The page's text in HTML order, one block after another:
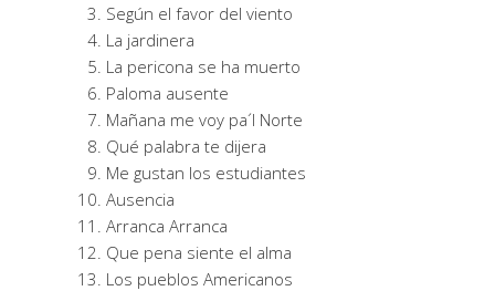
Según el favor del viento
La jardinera
La pericona se ha muerto
Paloma ausente
Mañana me voy pa´l Norte
Qué palabra te dijera
Me gustan los estudiantes
Ausencia
Arranca Arranca
Que pena siente el alma
Los pueblos Americanos